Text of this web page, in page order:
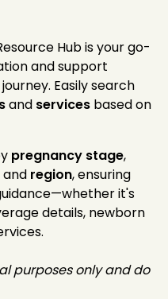
Hub is your go-
and support
Easily search
and services based on
pregnancy stage,
and region, ensuring
it's
details, newborn
purposes only and do